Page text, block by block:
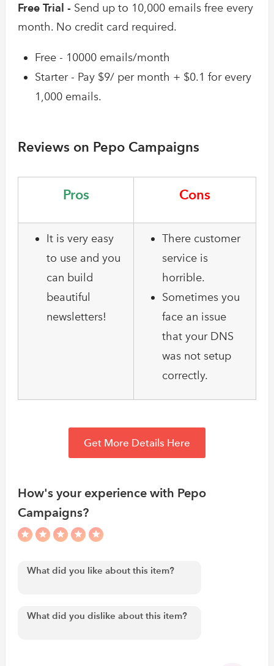
Free Trial - Send up to 10,000 emails free every
month. No credit card required.
Free - 10000 emails/month
Starter - Pay $9/ per month + $0.1 for every
1,000 emails.
Reviews on Pepo Campaigns
Pros Cons
It is very easy
to use and you
can build
beautiful
newsletters!
There customer
service is
horrible.
Sometimes you
face an issue
that your DNS
was not setup
correctly.
Get More Details Here
How's your experience with Pepo
Campaigns?